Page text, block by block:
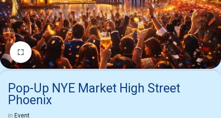
1/1
Pop-Up NYE Market High Street
Phoenix
in Event